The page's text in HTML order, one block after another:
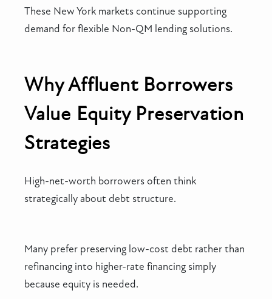
These New York markets continue supporting
demand for flexible Non-QM lending solutions.
Why Affluent Borrowers
Value Equity Preservation
Strategies
High-net-worth borrowers often think
strategically about debt structure.
Many prefer preserving low-cost debt rather than
refinancing into higher-rate financing simply
because equity is needed.